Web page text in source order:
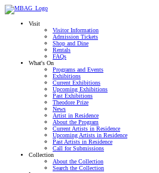
Visit
Visitor Information
Admission Tickets
Shop and Dine
Rentals
FAQs
What's On
Programs and Events
Exhibitions
Current Exhibitions
Upcoming Exhibitions
Past Exhibitions
Theodore Prize
News
Artist in Residence
About the Program
Current Artists in Residence
Upcoming Artists in Residence
Past Artists in Residence
Call for Submissions
Collection
About the Collection
Search the Collection